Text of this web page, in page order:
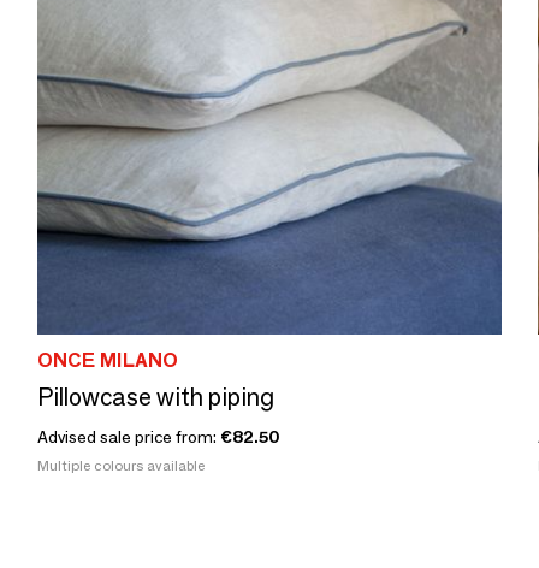
ONCE MILANO
Pillowcase with piping
Advised sale price from: €82.50
Multiple colours available